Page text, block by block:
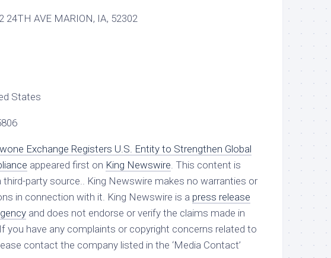
24TH AVE MARION, IA, 52302
States
Exchange Registers U.S. Entity to Strengthen Global
appeared first on King Newswire. This content is
third-party source.. King Newswire makes no warranties or
in connection with it. King Newswire is a press release
and does not endorse or verify the claims made in
you have any complaints or copyright concerns related to
contact the company listed in the ‘Media Contact’